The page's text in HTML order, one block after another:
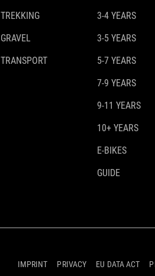
TREKKING
GRAVEL
TRANSPORT
3-4 YEARS
3-5 YEARS
5-7 YEARS
7-9 YEARS
9-11 YEARS
10+ YEARS
E-BIKES
GUIDE
IMPRINT PRIVACY EU DATA ACT